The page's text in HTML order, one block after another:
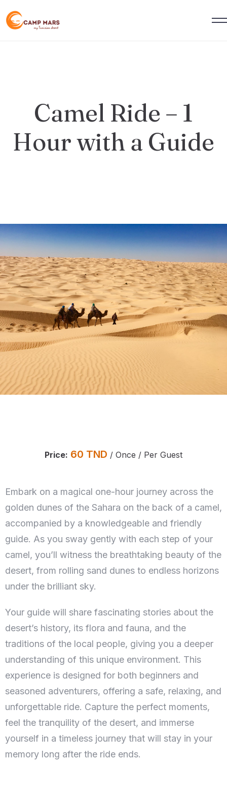
Camel Ride – 1
Hour with a Guide
Price: 60 TND / Once / Per Guest
Embark on a magical one-hour journey across the
golden dunes of the Sahara on the back of a camel,
accompanied by a knowledgeable and friendly
guide. As you sway gently with each step of your
camel, you’ll witness the breathtaking beauty of the
desert, from rolling sand dunes to endless horizons
under the brilliant sky.
Your guide will share fascinating stories about the
desert’s history, its flora and fauna, and the
traditions of the local people, giving you a deeper
understanding of this unique environment. This
experience is designed for both beginners and
seasoned adventurers, offering a safe, relaxing, and
unforgettable ride. Capture the perfect moments,
feel the tranquility of the desert, and immerse
yourself in a timeless journey that will stay in your
memory long after the ride ends.
Check-in